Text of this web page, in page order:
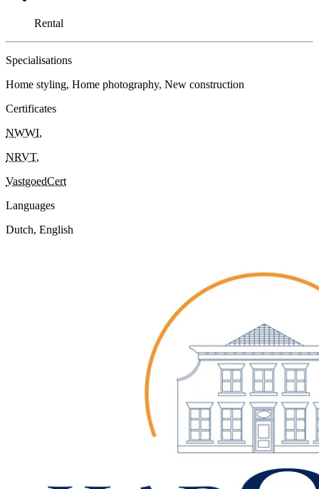
Rental
Specialisations
Home styling, Home photography, New construction
Certificates
NWWI,
NRVT,
VastgoedCert
Languages
Dutch, English